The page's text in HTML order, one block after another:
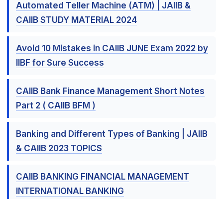
Automated Teller Machine (ATM) | JAIIB &
CAIIB STUDY MATERIAL 2024
Avoid 10 Mistakes in CAIIB JUNE Exam 2022 by
IIBF for Sure Success
CAIIB Bank Finance Management Short Notes
Part 2 ( CAIIB BFM )
Banking and Different Types of Banking | JAIIB
& CAIIB 2023 TOPICS
CAIIB BANKING FINANCIAL MANAGEMENT
INTERNATIONAL BANKING